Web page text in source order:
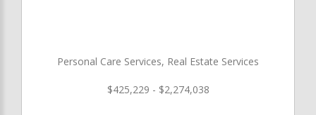
Personal Care Services, Real Estate Services
$425,229 - $2,274,038